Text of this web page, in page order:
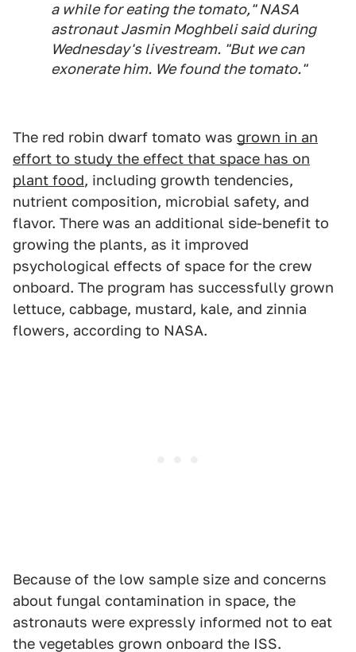
a while for eating the tomato," NASA
astronaut Jasmin Moghbeli said during
Wednesday's livestream. "But we can
exonerate him. We found the tomato."
The red robin dwarf tomato was grown in an
effort to study the effect that space has on
plant food, including growth tendencies,
nutrient composition, microbial safety, and
flavor. There was an additional side-benefit to
growing the plants, as it improved
psychological effects of space for the crew
onboard. The program has successfully grown
lettuce, cabbage, mustard, kale, and zinnia
flowers, according to NASA.
Because of the low sample size and concerns
about fungal contamination in space, the
astronauts were expressly informed not to eat
the vegetables grown onboard the ISS.